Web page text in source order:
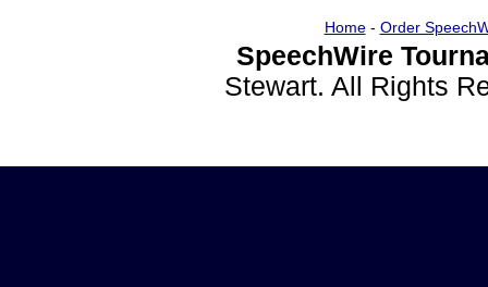
Home- Order
SpeechWire
Stewart. All Rights